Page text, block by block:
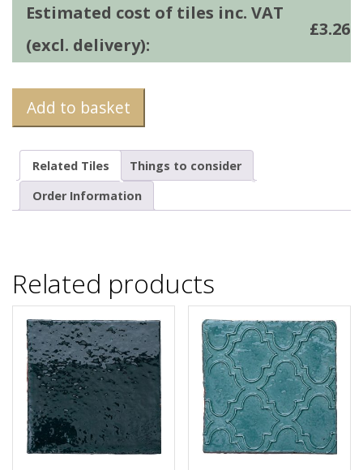
Estimated cost of tiles inc. VAT
(excl. delivery):
£3.26
Add to basket
Related Tiles
Things to consider
Order Information
Related products